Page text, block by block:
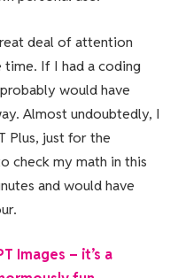
deal of attention
If I had a coding
would have
Almost undoubtedly, I
Plus, just for the
check my math in this
and would have
Images – it’s a